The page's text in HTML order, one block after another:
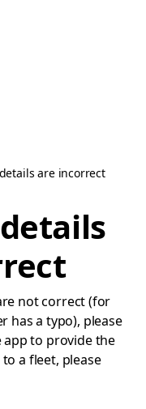
are incorrect
not correct (for
has a typo), please
to provide the
a fleet, please